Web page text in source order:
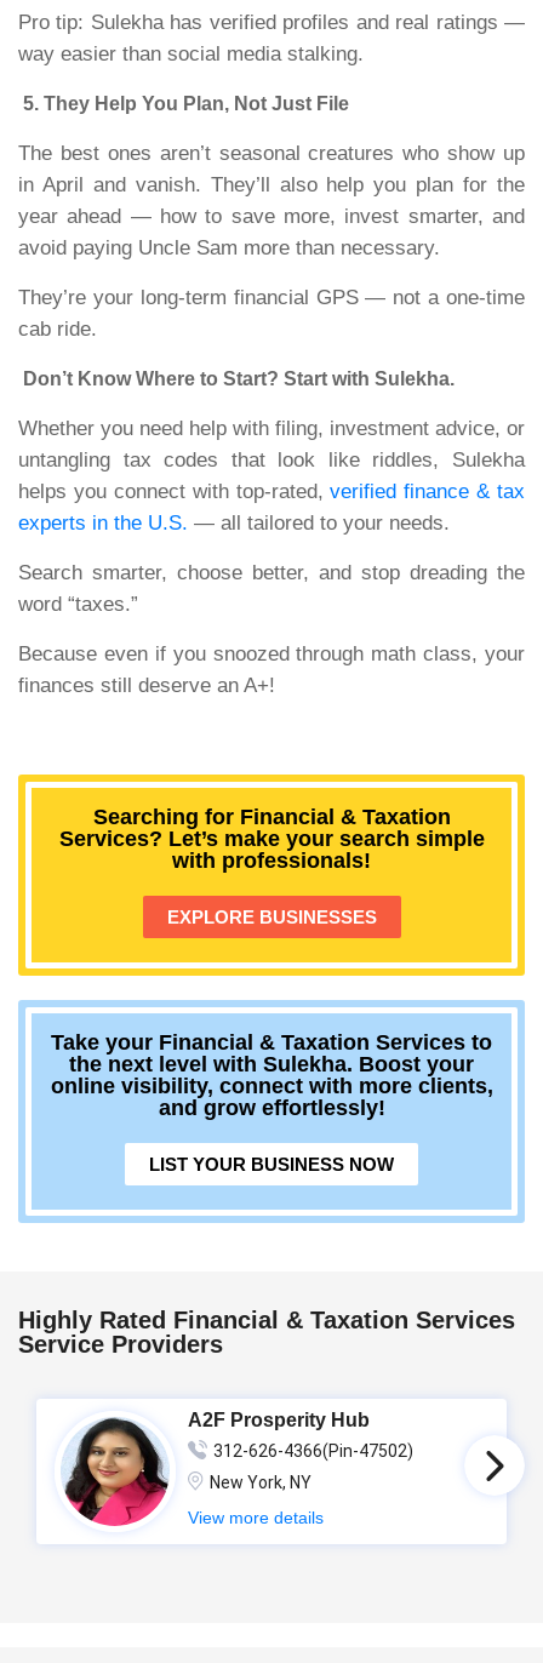
Pro tip: Sulekha has verified profiles and real ratings —
way easier than social media stalking.
5. They Help You Plan, Not Just File
The best ones aren’t seasonal creatures who show up
in April and vanish. They’ll also help you plan for the
year ahead — how to save more, invest smarter, and
avoid paying Uncle Sam more than necessary.
They’re your long-term financial GPS — not a one-time
cab ride.
Don’t Know Where to Start? Start with Sulekha.
Whether you need help with filing, investment advice, or
untangling tax codes that look like riddles, Sulekha
helps you connect with top-rated,verified finance & tax
experts in the U.S. — all tailored to your needs.
Search smarter, choose better, and stop dreading the
word “taxes.”
Because even if you snoozed through math class, your
finances still deserve an A+!
Searching for Financial & Taxation
Services? Let’s make your search simple
with professionals!
EXPLORE BUSINESSES
Take your Financial & Taxation Services to
the next level with Sulekha. Boost your
online visibility, connect with more clients,
and grow effortlessly!
LIST YOUR BUSINESS NOW
Highly Rated Financial & Taxation Services
Service Providers
A2F Prosperity Hub
312-626-4366(Pin-47502)
New York, NY
View more details